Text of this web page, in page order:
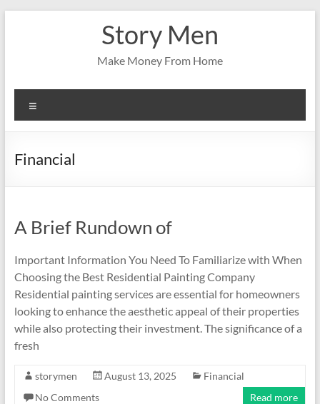
Story Men
Make Money From Home
Financial
A Brief Rundown of
Important Information You Need To Familiarize with When
Choosing the Best Residential Painting Company
Residential painting services are essential for homeowners
looking to enhance the aesthetic appeal of their properties
while also protecting their investment. The significance of a
fresh
storymen August 13, 2025
Financial
No Comments
Read more